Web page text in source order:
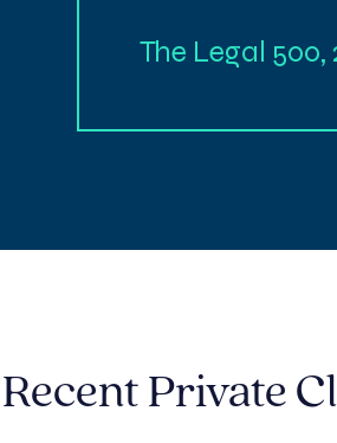
The Legal 500,
Recent Private